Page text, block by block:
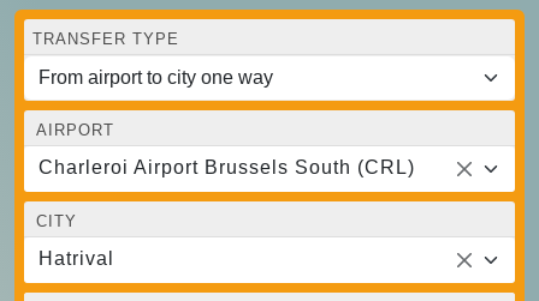
TRANSFER TYPE
AIRPORT
Charleroi Airport Brussels South (CRL)
CITY
Hatrival